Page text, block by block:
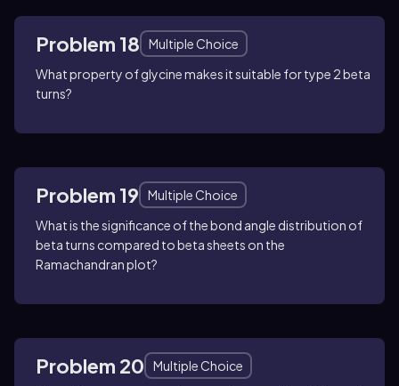
Problem 18
Multiple Choice
What property of glycine makes it suitable for type 2 beta
turns?
Problem 19
Multiple Choice
What is the significance of the bond angle distribution of
beta turns compared to beta sheets on the
Ramachandran plot?
Problem 20
Multiple Choice